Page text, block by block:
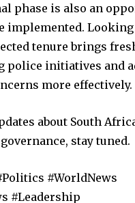
phase is also an
implemented. Looking
tenure brings
police initiatives and
more effectively.
about South
stay tuned.
#WorldNews
#Leadership